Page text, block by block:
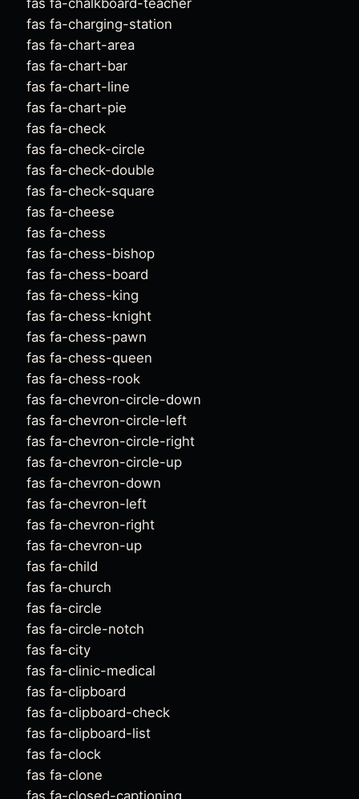
fas fa-chalkboard-teacher
fas fa-charging-station
fas fa-chart-area
fas fa-chart-bar
fas fa-chart-line
fas fa-chart-pie
fas fa-check
fas fa-check-circle
fas fa-check-double
fas fa-check-square
fas fa-cheese
fas fa-chess
fas fa-chess-bishop
fas fa-chess-board
fas fa-chess-king
fas fa-chess-knight
fas fa-chess-pawn
fas fa-chess-queen
fas fa-chess-rook
fas fa-chevron-circle-down
fas fa-chevron-circle-left
fas fa-chevron-circle-right
fas fa-chevron-circle-up
fas fa-chevron-down
fas fa-chevron-left
fas fa-chevron-right
fas fa-chevron-up
fas fa-child
fas fa-church
fas fa-circle
fas fa-circle-notch
fas fa-city
fas fa-clinic-medical
fas fa-clipboard
fas fa-clipboard-check
fas fa-clipboard-list
fas fa-clock
fas fa-clone